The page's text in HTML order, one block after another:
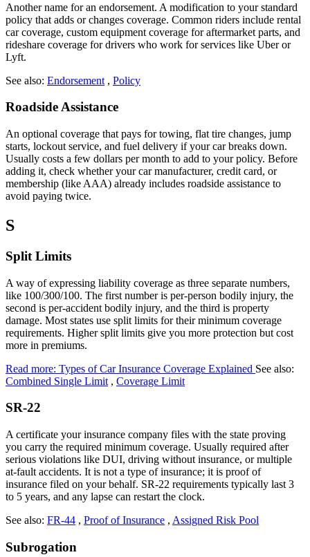
Another name for an endorsement. A modification to your standard
policy that adds or changes coverage. Common riders include rental
car coverage, custom equipment coverage for aftermarket parts, and
rideshare coverage for drivers who work for services like Uber or
Lyft.
See also: Endorsement , Policy
Roadside Assistance
An optional coverage that pays for towing, flat tire changes, jump
starts, lockout service, and fuel delivery if your car breaks down.
Usually costs a few dollars per month to add to your policy. Before
adding it, check whether your car manufacturer, credit card, or
membership (like AAA) already includes roadside assistance to
avoid paying twice.
S
Split Limits
A way of expressing liability coverage as three separate numbers,
like 100/300/100. The first number is per-person bodily injury, the
second is per-accident bodily injury, and the third is property
damage. Most states use split limits for their minimum coverage
requirements. Higher split limits give you more protection but cost
more in premiums.
Read more: Types of Car Insurance Coverage Explained See also:
Combined Single Limit , Coverage Limit
SR-22
A certificate your insurance company files with the state proving
you carry the required minimum coverage. Usually required after
serious violations like DUI, driving without insurance, or multiple
at-fault accidents. It is not a type of insurance; it is proof of
insurance filed on your behalf. SR-22 requirements typically last 3
to 5 years, and any lapse can restart the clock.
See also: FR-44 , Proof of Insurance , Assigned Risk Pool
Subrogation